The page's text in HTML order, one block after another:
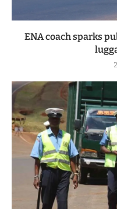
ENA coach sparks